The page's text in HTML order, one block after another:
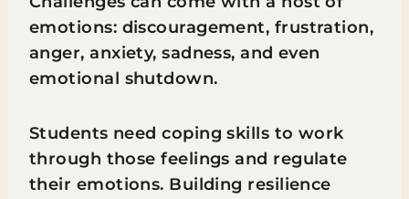
emotions: discouragement, frustration,
anger, anxiety, sadness, and even
emotional shutdown.
Students need coping skills to work
through those feelings and regulate
their emotions. Building resilience